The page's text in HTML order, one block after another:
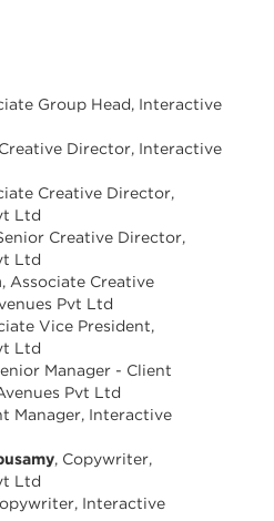
Group Head, Interactive
Director, Interactive
Creative Director,
Ltd
Creative Director,
Ltd
, Associate Creative
Pvt Ltd
Vice President,
Ltd
Manager - Client
Pvt Ltd
Manager, Interactive
, Copywriter,
Ltd
Interactive